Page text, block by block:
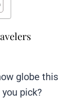
globe this
pick?